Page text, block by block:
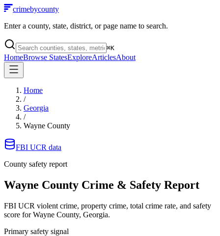
crimebycounty
Enter a county, state, district, or page name to search.
⌘K
HomeBrowse StatesExploreArticlesAbout
Home
/
Georgia
/
Wayne County
FBI UCR data
County safety report
Wayne County Crime & Safety Report
FBI UCR violent crime, property crime, total crime rate, and safety
score for Wayne County, Georgia.
Primary safety signal